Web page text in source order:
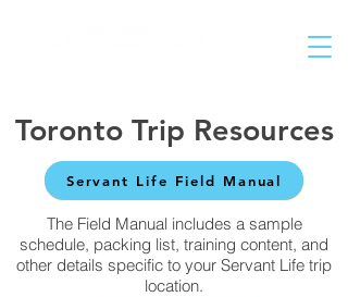
Toronto Trip Resources
Servant Life Field Manual
The Field Manual includes a sample
schedule, packing list, training content, and
other details specific to your Servant Life trip
location.